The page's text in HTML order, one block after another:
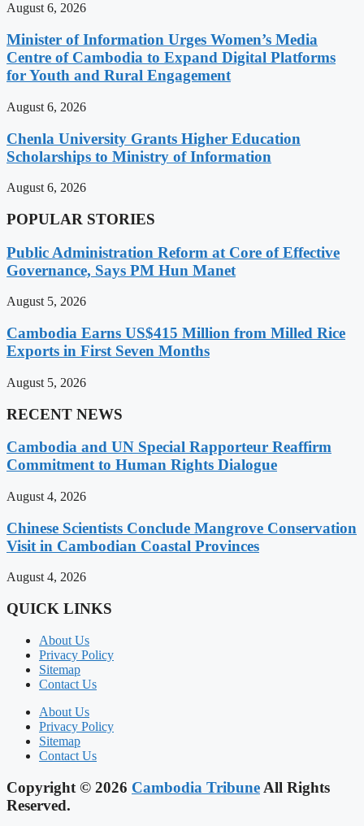
August 6, 2026
Minister of Information Urges Women’s Media
Centre of Cambodia to Expand Digital Platforms
for Youth and Rural Engagement
August 6, 2026
Chenla University Grants Higher Education
Scholarships to Ministry of Information
August 6, 2026
POPULAR STORIES
Public Administration Reform at Core of Effective
Governance, Says PM Hun Manet
August 5, 2026
Cambodia Earns US$415 Million from Milled Rice
Exports in First Seven Months
August 5, 2026
RECENT NEWS
Cambodia and UN Special Rapporteur Reaffirm
Commitment to Human Rights Dialogue
August 4, 2026
Chinese Scientists Conclude Mangrove Conservation
Visit in Cambodian Coastal Provinces
August 4, 2026
QUICK LINKS
About Us
Privacy Policy
Sitemap
Contact Us
About Us
Privacy Policy
Sitemap
Contact Us
Copyright © 2026 Cambodia Tribune All Rights
Reserved.